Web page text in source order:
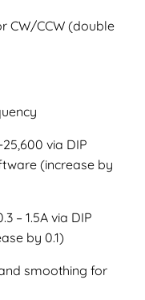
CW/CCW (double
via DIP
(increase by
– 1.5A via DIP
by 0.1)
smoothing for